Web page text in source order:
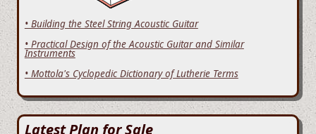
• Building the Steel String Acoustic Guitar
• Practical Design of the Acoustic Guitar and Similar
Instruments
• Mottola's Cyclopedic Dictionary of Lutherie Terms
Latest Plan for Sale